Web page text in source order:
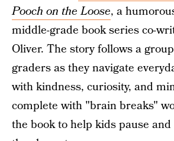
Pooch on the Loose, a
middle-grade book series co-
Oliver. The story follows a
graders as they navigate
with kindness, curiosity, and
complete with "brain breaks"
the book to help kids pause